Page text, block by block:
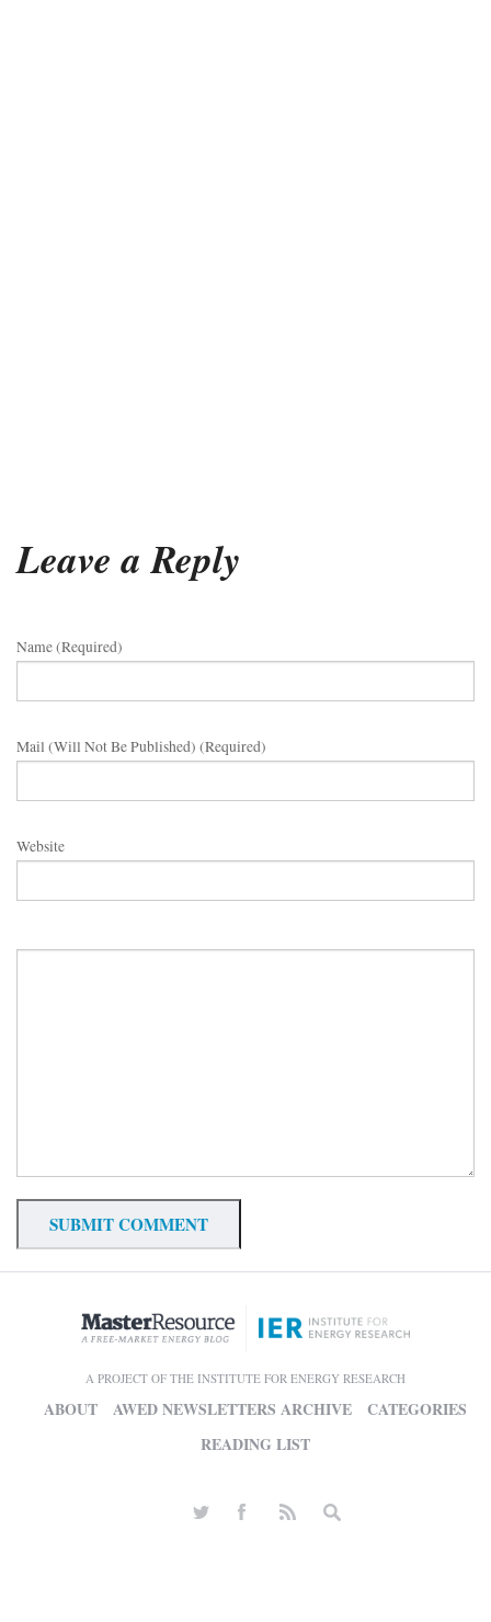
Leave a Reply
Name (required)
Mail (will Not Be Published) (required)
Website
A PROJECT OF THE INSTITUTE FOR ENERGY RESEARCH
ABOUT AWED NEWSLETTERS ARCHIVE
CATEGORIES
READING LIST